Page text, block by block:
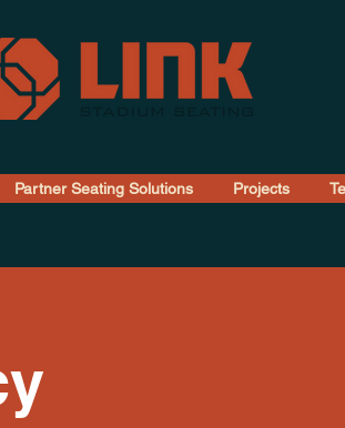
Partner Seating Solutions Projects